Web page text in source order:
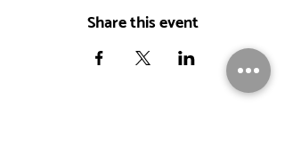
Share this event